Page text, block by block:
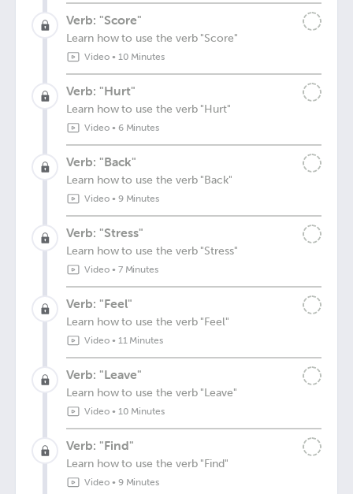
Verb: "Score"
Learn how to use the verb "Score"
Video• 10 Minutes
Verb: "Hurt"
Learn how to use the verb "Hurt"
Video• 6 Minutes
Verb: "Back"
Learn how to use the verb "Back"
Video• 9 Minutes
Verb: "Stress"
Learn how to use the verb "Stress"
Video• 7 Minutes
Verb: "Feel"
Learn how to use the verb "Feel"
Video• 11 Minutes
Verb: "Leave"
Learn how to use the verb "Leave"
Video• 10 Minutes
Verb: "Find"
Learn how to use the verb "Find"
Video• 9 Minutes